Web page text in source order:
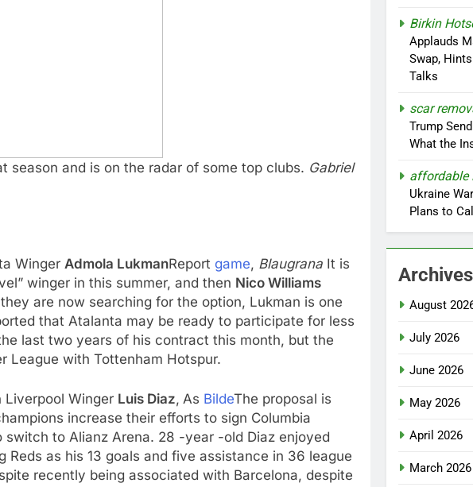
season and is on the radar of some top clubs. Gabriel
Winger Admola LukmanReport game, Blaugrana It is
winger in this summer, and then Nico Williams
are now searching for the option, Lukman is one
that Atalanta may be ready to participate for less
last two years of his contract this month, but the
League with Tottenham Hotspur.
Liverpool Winger Luis Diaz, As BildeThe proposal is
increase their efforts to sign Columbia
to Alianz Arena. 28 -year -old Diaz enjoyed
as his 13 goals and five assistance in 36 league
recently being associated with Barcelona, ​​despite
Birkin
Applauds
Swap,
Talks
scar
Trump
What the
affordable
Ukraine
Plans to
Archives
August
July 2026
June 2026
May 2026
April 2026
March 2026